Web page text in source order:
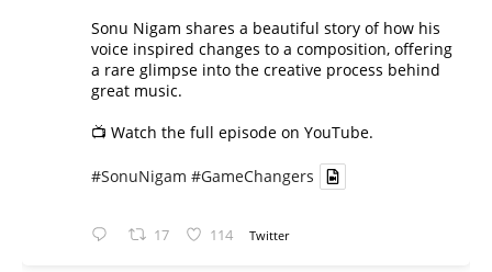
Sonu Nigam shares a beautiful story of how his
voice inspired changes to a composition, offering
a rare glimpse into the creative process behind
great music.
📺 Watch the full episode on YouTube.
#SonuNigam #GameChangers
17 114 Twitter